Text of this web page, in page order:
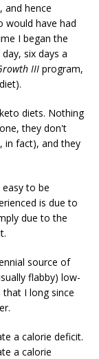
and hence
would have had
I began the
six days a
III program,
diets. Nothing
they don't
in fact), and they
to be
is due to
due to the
source of
flabby) low-
I long since
a calorie deficit.
a calorie